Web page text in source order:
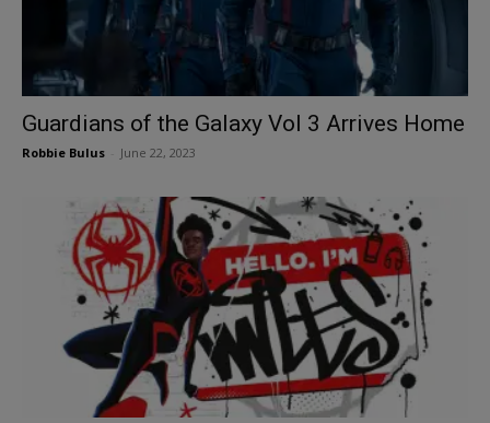
Guardians of the Galaxy Vol 3 Arrives Home
Robbie Bulus June 22, 2023